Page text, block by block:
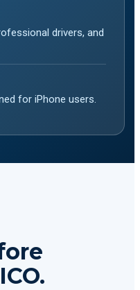
drivers, and
for iPhone users.